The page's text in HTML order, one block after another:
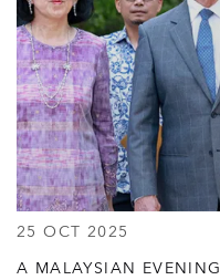
25 OCT 2025
A MALAYSIAN EVENING